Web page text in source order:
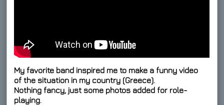
My favorite band inspired me to make a funny video
of the situation in my country (Greece).
Nothing fancy, just some photos added for role-
playing.